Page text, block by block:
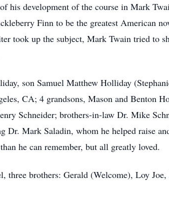
his development of the course in Mark
Finn to be the greatest American
took up the subject, Mark Twain tried to
son Samuel Matthew Holliday
CA; 4 grandsons, Mason and Benton
Schneider; brothers-in-law Dr. Mike
Dr. Mark Saladin, whom he helped raise
he can remember, but all greatly loved.
three brothers: Gerald (Welcome), Loy